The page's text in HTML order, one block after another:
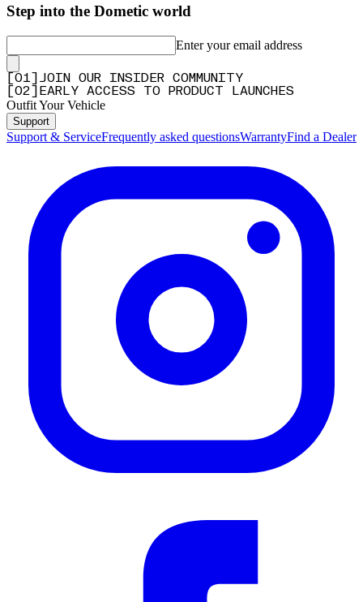
Step into the Dometic world
Enter your email address
01
JOIN OUR INSIDER COMMUNITY
02 EARLY ACCESS TO PRODUCT LAUNCHES
Outfit Your Vehicle
Support
Support & ServiceFrequently asked questionsWarrantyFind a Dealer